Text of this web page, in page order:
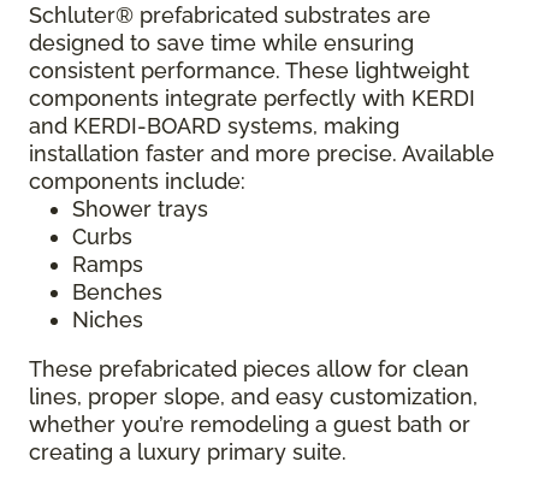
Schluter® prefabricated substrates are
designed to save time while ensuring
consistent performance. These lightweight
components integrate perfectly with KERDI
and KERDI-BOARD systems, making
installation faster and more precise. Available
components include:
Shower trays
Curbs
Ramps
Benches
Niches
These prefabricated pieces allow for clean
lines, proper slope, and easy customization,
whether you’re remodeling a guest bath or
creating a luxury primary suite.